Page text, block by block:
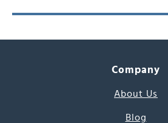
Company
About Us
Blog